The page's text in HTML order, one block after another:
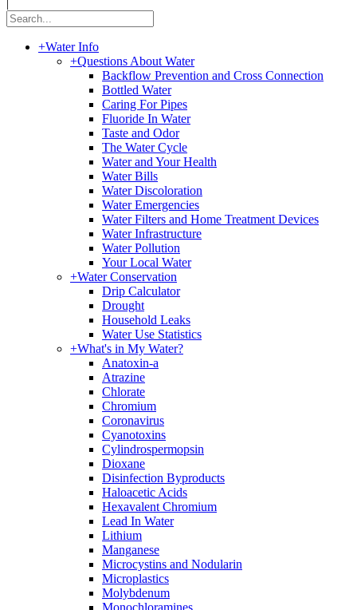
+Water Info
+Questions About Water
Backflow Prevention and Cross Connection
Bottled Water
Caring For Pipes
Fluoride In Water
Taste and Odor
The Water Cycle
Water and Your Health
Water Bills
Water Discoloration
Water Emergencies
Water Filters and Home Treatment Devices
Water Infrastructure
Water Pollution
Your Local Water
+Water Conservation
Drip Calculator
Drought
Household Leaks
Water Use Statistics
+What's in My Water?
Anatoxin-a
Atrazine
Chlorate
Chromium
Coronavirus
Cyanotoxins
Cylindrospermopsin
Dioxane
Disinfection Byproducts
Haloacetic Acids
Hexavalent Chromium
Lead In Water
Lithium
Manganese
Microcystins and Nodularin
Microplastics
Molybdenum
Monochloramines